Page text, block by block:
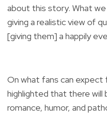
about this story. What
giving a realistic view of
[giving them] a happily
On what fans can
highlighted that there will
romance, humor, and